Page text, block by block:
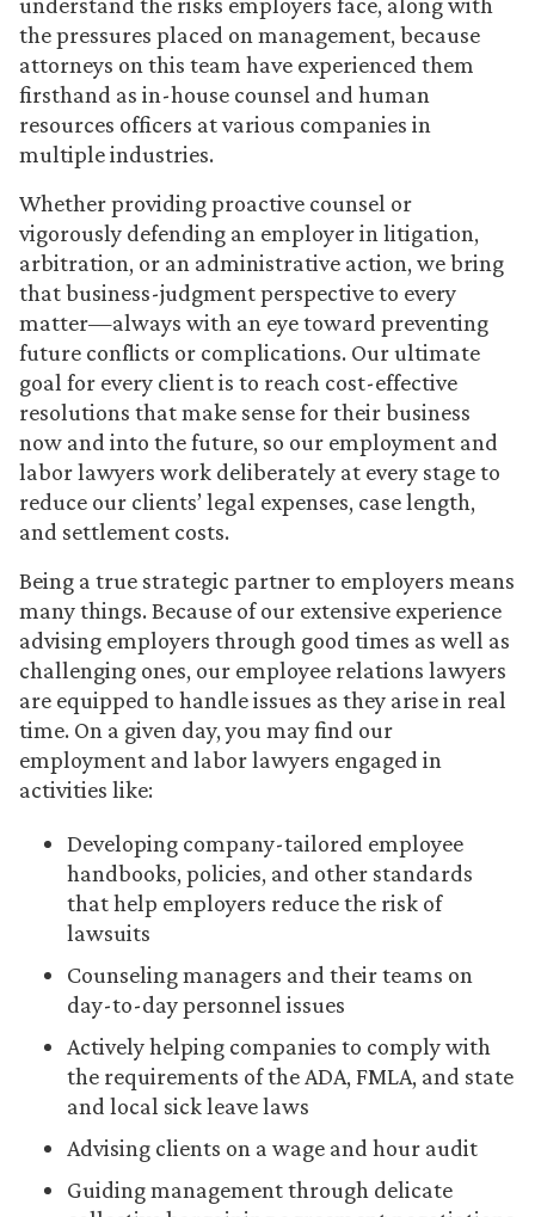
the pressures placed on management, because
attorneys on this team have experienced them
firsthand as in-house counsel and human
resources officers at various companies in
multiple industries.
Whether providing proactive counsel or
vigorously defending an employer in litigation,
arbitration, or an administrative action, we bring
that business-judgment perspective to every
matter—always with an eye toward preventing
future conflicts or complications. Our ultimate
goal for every client is to reach cost-effective
resolutions that make sense for their business
now and into the future, so our employment and
labor lawyers work deliberately at every stage to
reduce our clients’ legal expenses, case length,
and settlement costs.
Being a true strategic partner to employers means
many things. Because of our extensive experience
advising employers through good times as well as
challenging ones, our employee relations lawyers
are equipped to handle issues as they arise in real
time. On a given day, you may find our
employment and labor lawyers engaged in
activities like:
Developing company-tailored employee
handbooks, policies, and other standards
that help employers reduce the risk of
lawsuits
Counseling managers and their teams on
day-to-day personnel issues
Actively helping companies to comply with
the requirements of the ADA, FMLA, and state
and local sick leave laws
Advising clients on a wage and hour audit
Guiding management through delicate